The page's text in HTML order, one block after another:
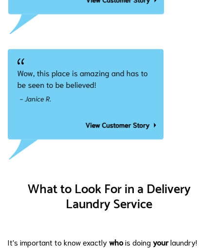
What to Look For in a Delivery
Laundry Service
It's important to know exactlywhois doingyourlaundry!